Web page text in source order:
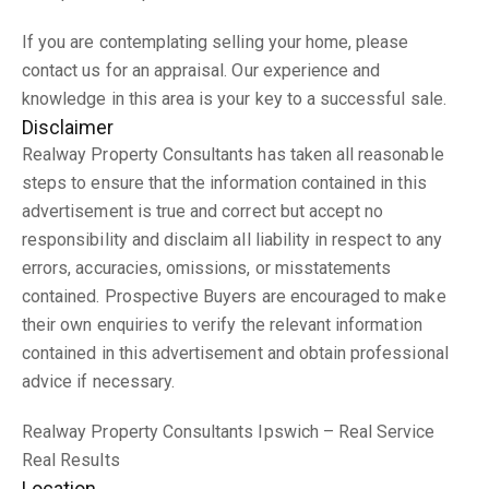
If you are contemplating selling your home, please
contact us for an appraisal. Our experience and
knowledge in this area is your key to a successful sale.
Disclaimer
Realway Property Consultants has taken all reasonable
steps to ensure that the information contained in this
advertisement is true and correct but accept no
responsibility and disclaim all liability in respect to any
errors, accuracies, omissions, or misstatements
contained. Prospective Buyers are encouraged to make
their own enquiries to verify the relevant information
contained in this advertisement and obtain professional
advice if necessary.
Realway Property Consultants Ipswich – Real Service
Real Results